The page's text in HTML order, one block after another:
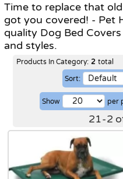
Time to replace that
got you covered! - Pet
quality Dog Bed
and styles.
Products In Category: 2 total
Sort:
Show per
21-2